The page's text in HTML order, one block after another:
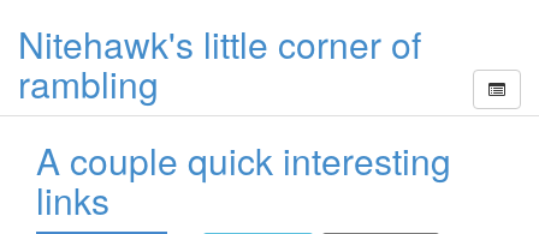
Nitehawk's little corner of
rambling
A couple quick interesting
links